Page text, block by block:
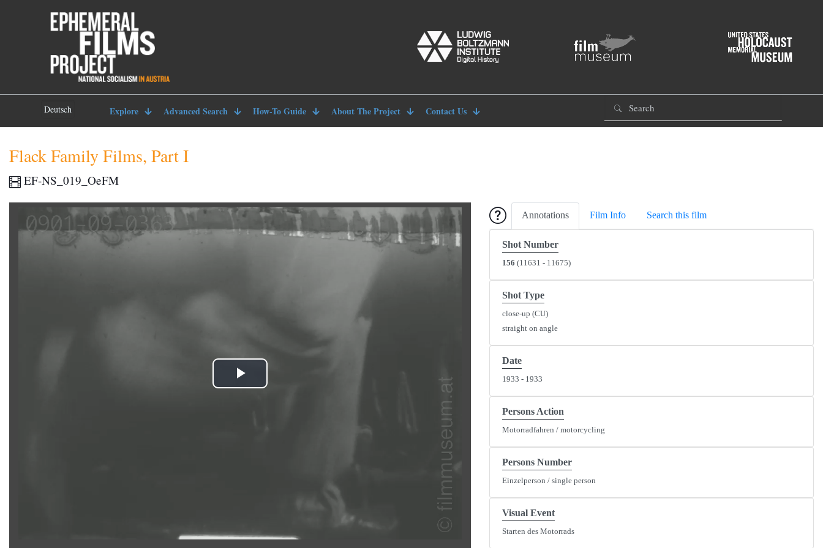
Deutsch Explore Advanced Search How-To Guide About The Project Contact Us
Flack Family Films, Part I
EF-NS_019_OeFM
Play
Annotations Film Info Search this film
Shot Number
156 (11631 - 11675)
Shot Type
close-up (CU)
straight on angle
Date
1933 - 1933
Persons Action
Motorradfahren / motorcycling
Persons Number
Einzelperson / single person
Visual Event
Starten des Motorrads